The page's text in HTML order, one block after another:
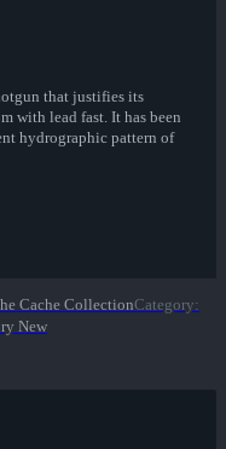
that justifies its
with lead fast. It has been
hydrographic pattern of
Cache CollectionCategory:
New